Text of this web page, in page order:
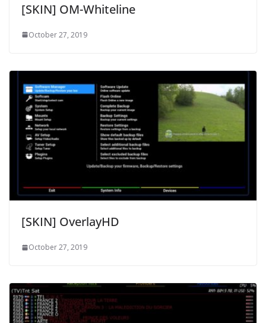
[SKIN] OM-Whiteline
October 27, 2019
[SKIN] OverlayHD
October 27, 2019